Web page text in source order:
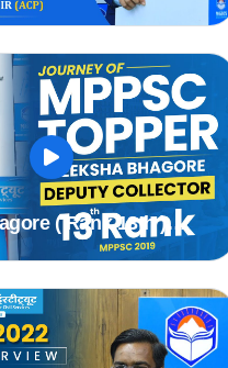
ACP Ashish Patel Sir
( Rank 13th )